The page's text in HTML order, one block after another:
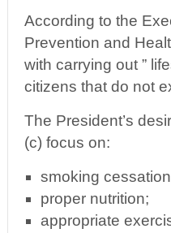
According to the
Prevention and
with carrying out ”
citizens that do not
The President’s
(c) focus on:
smoking
proper nutrition;
appropriate